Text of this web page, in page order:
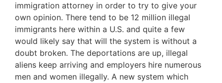
immigration attorney in order to try to give your
own opinion. There tend to be 12 million illegal
immigrants here within a U.S. and quite a few
would likely say that will the system is without a
doubt broken. The deportations are up, illegal
aliens keep arriving and employers hire numerous
men and women illegally. A new system which